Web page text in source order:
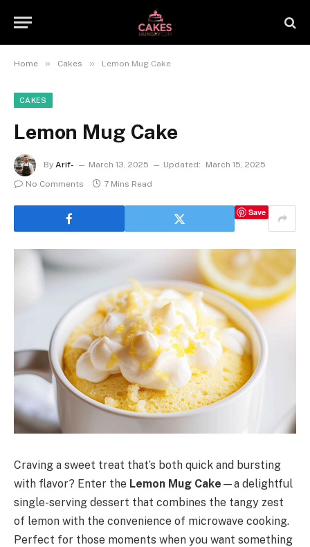
Home » Cakes » Lemon Mug Cake
CAKES
Lemon Mug Cake
By Arif- March 13, 2025 Updated:
March 15, 2025
No Comments
7 Mins Read
Save
Craving a sweet treat that’s both quick and bursting
with flavor? Enter the Lemon Mug Cake —a delightful
single-serving dessert that combines the tangy zest
of lemon with the convenience of microwave cooking.
Perfect for those moments when you want something